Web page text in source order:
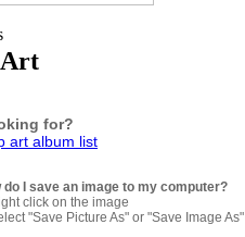
Art
for?
art album list
do I save an image to my computer?
click on the image
"Save Picture As" or "Save Image As"